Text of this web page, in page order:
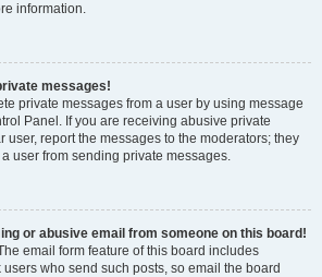
information.
messages!
private messages from a user by using message
Panel. If you are receiving abusive private
user, report the messages to the moderators; they
user from sending private messages.
or abusive email from someone on this board!
email form feature of this board includes
who send such posts, so email the board